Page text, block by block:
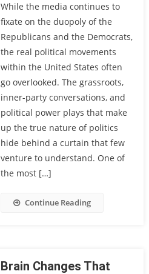
While the media continues to
fixate on the duopoly of the
Republicans and the Democrats,
the real political movements
within the United States often
go overlooked. The grassroots,
inner-party conversations, and
political power plays that make
up the true nature of politics
hide behind a curtain that few
venture to understand. One of
the most […]
Continue Reading
Brain Changes That